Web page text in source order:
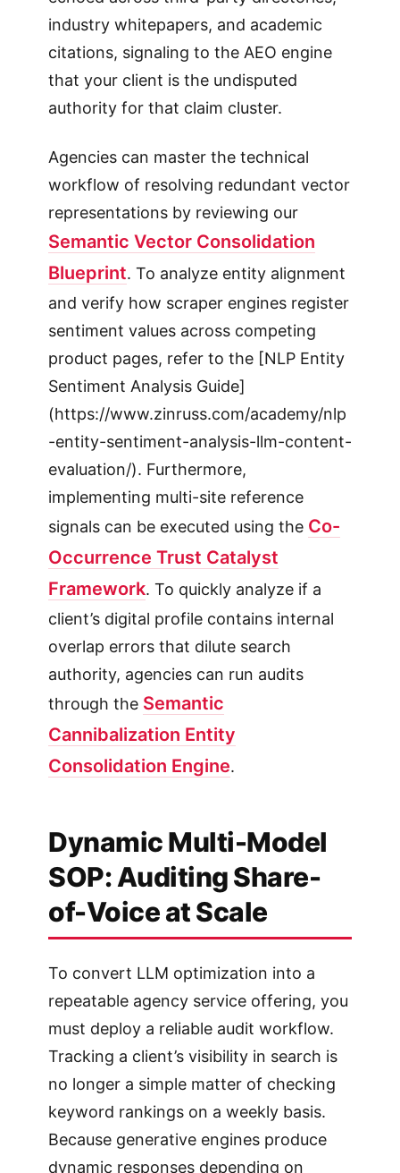
industry whitepapers, and academic
citations, signaling to the AEO engine
that your client is the undisputed
authority for that claim cluster.
Agencies can master the technical
workflow of resolving redundant vector
representations by reviewing our
Semantic Vector Consolidation
Blueprint. To analyze entity alignment
and verify how scraper engines register
sentiment values across competing
product pages, refer to the [NLP Entity
Sentiment Analysis Guide]
(https://www.zinruss.com/academy/nlp
-entity-sentiment-analysis-llm-content-
evaluation/). Furthermore,
implementing multi-site reference
signals can be executed using the Co-
Occurrence Trust Catalyst
Framework. To quickly analyze if a
client’s digital profile contains internal
overlap errors that dilute search
authority, agencies can run audits
through the Semantic
Cannibalization Entity
Consolidation Engine.
Dynamic Multi-Model
SOP: Auditing Share-
of-Voice at Scale
To convert LLM optimization into a
repeatable agency service offering, you
must deploy a reliable audit workflow.
Tracking a client’s visibility in search is
no longer a simple matter of checking
keyword rankings on a weekly basis.
Because generative engines produce
dynamic responses depending on